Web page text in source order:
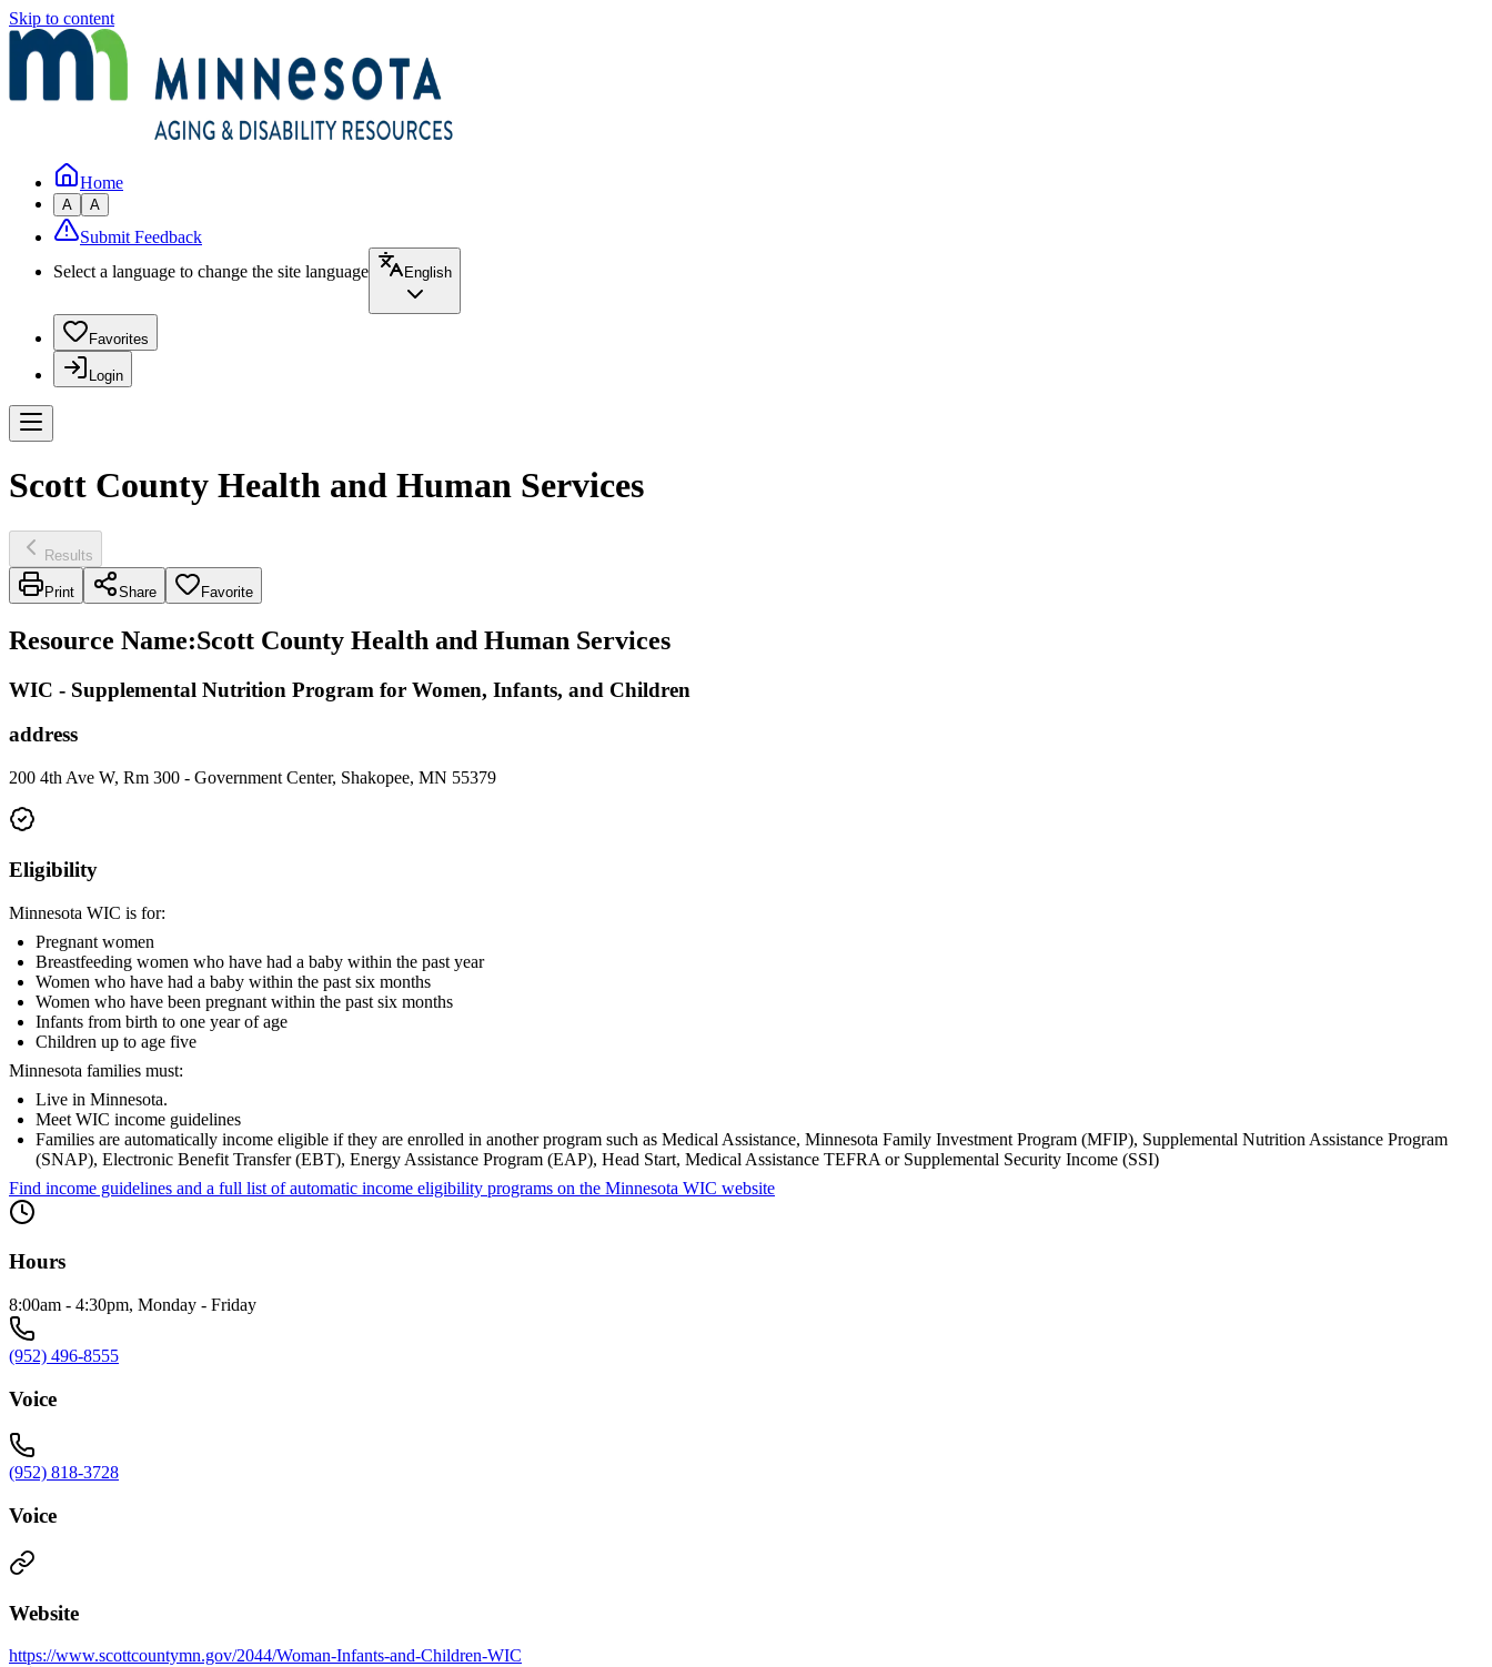
Skip to content
Home
A A
Submit Feedback
Select a language to change the site language
English
Favorites
Login
Scott County Health and Human Services
Results
Print Share Favorite
Resource Name:Scott County Health and Human Services
WIC - Supplemental Nutrition Program for Women, Infants, and Children
address
200 4th Ave W, Rm 300 - Government Center, Shakopee, MN 55379
Eligibility
Minnesota WIC is for:
Pregnant women
Breastfeeding women who have had a baby within the past year
Women who have had a baby within the past six months
Women who have been pregnant within the past six months
Infants from birth to one year of age
Children up to age five
Minnesota families must:
Live in Minnesota.
Meet WIC income guidelines
Families are automatically income eligible if they are enrolled in another program such as Medical Assistance, Minnesota Family Investment Program (MFIP), Supplemental Nutrition Assistance Program
(SNAP), Electronic Benefit Transfer (EBT), Energy Assistance Program (EAP), Head Start, Medical Assistance TEFRA or Supplemental Security Income (SSI)
Find income guidelines and a full list of automatic income eligibility programs on the Minnesota WIC website
Hours
8:00am - 4:30pm, Monday - Friday
(952) 496-8555
Voice
(952) 818-3728
Voice
Website
https://www.scottcountymn.gov/2044/Woman-Infants-and-Children-WIC